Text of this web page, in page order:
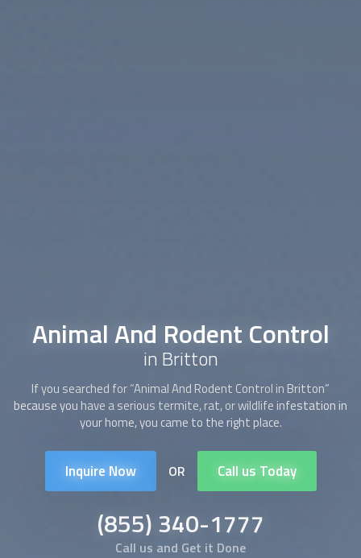
Animal And Rodent Control
in Britton
If you searched for “Animal And Rodent Control in Britton”
because you have a serious termite, rat, or wildlife infestation in
your home, you came to the right place.
Inquire Now OR Call us Today
(855) 340-1777
Call us and Get it Done